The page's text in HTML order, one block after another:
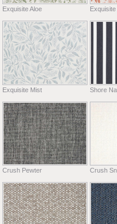
Exquisite Aloe
Exquisite Mist Shore
Crush Pewter Crush